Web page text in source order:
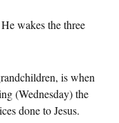
wakes the three
is when
(Wednesday) the
done to Jesus.